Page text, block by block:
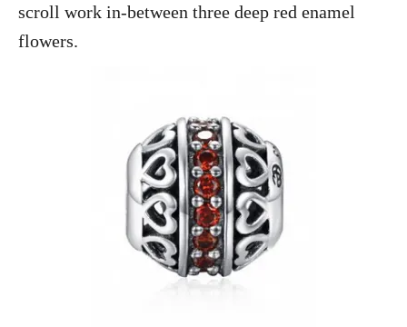
scroll work in-between three deep red enamel
flowers.